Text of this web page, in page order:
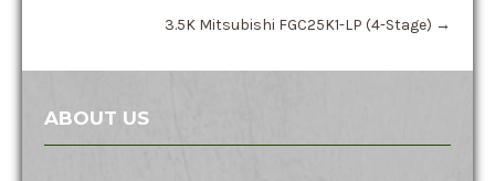
3.5K Mitsubishi FGC25K1-LP (4-Stage) →
ABOUT US